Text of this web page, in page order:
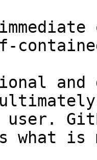
and
user.
what